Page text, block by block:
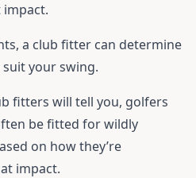
impact.
a club fitter can determine
your swing.
fitters will tell you, golfers
be fitted for wildly
on how they’re
impact.